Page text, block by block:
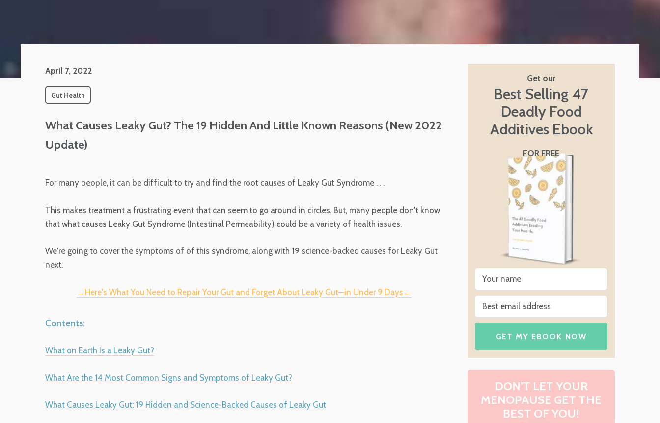
April 7, 2022
Gut Health
What Causes Leaky Gut? The 19 Hidden And Little Known Reasons (New 2022
Update)
For many people, it can be difficult to try and find the root causes of Leaky Gut Syndrome . . .
This makes treatment a frustrating event that can seem to go around in circles. But, many people don't know
that what causes Leaky Gut Syndrome (Intestinal Permeability) could be a variety of health issues.
We're going to cover the symptoms of of this syndrome, along with 19 science-backed causes for Leaky Gut
next.
→Here's What You Need to Repair Your Gut and Forget About Leaky Gut—in Under 9 Days←
Contents:
What on Earth Is a Leaky Gut?
What Are the 14 Most Common Signs and Symptoms of Leaky Gut?
What Causes Leaky Gut: 19 Hidden and Science-Backed Causes of Leaky Gut
Get our
Best Selling 47
Deadly Food
Additives Ebook
FOR FREE
GET MY EBOOK NOW
DON’T LET YOUR
MENOPAUSE GET THE
BEST OF YOU!